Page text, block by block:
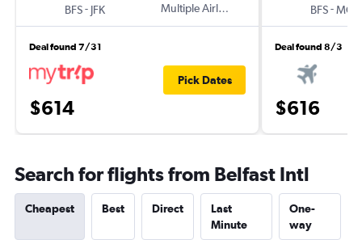
BFS- JFK
Multiple Airlines
Deal found 7/31
$614
Pick Dates
BFS-MCO
Deal found 8/3
$616
Search for flights from Belfast Intl
Cheapest Best Direct
Last
Minute
One-
way